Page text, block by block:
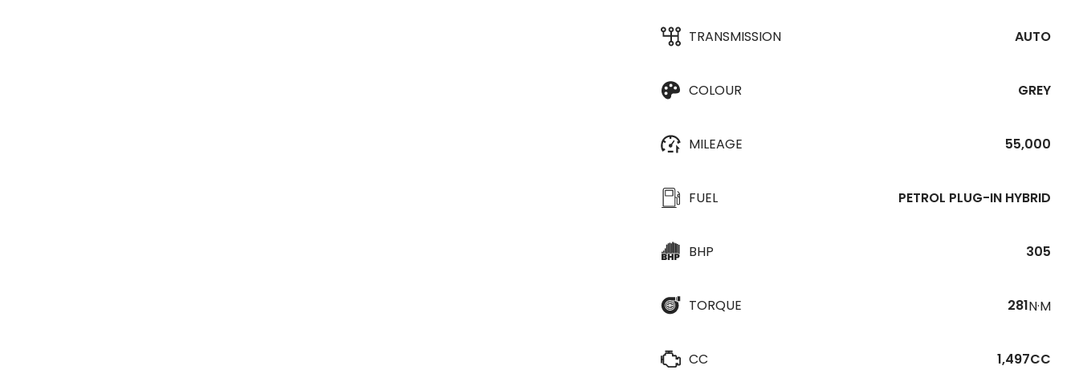
TRANSMISSION AUTO
COLOUR GREY
MILEAGE 55,000
FUEL PETROL PLUG-IN HYBRID
BHP 305
TORQUE 281N·M
CC 1,497CC